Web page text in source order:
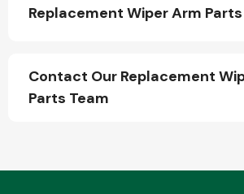
Replacement Wiper Arm
Contact Our Replacement
Parts Team